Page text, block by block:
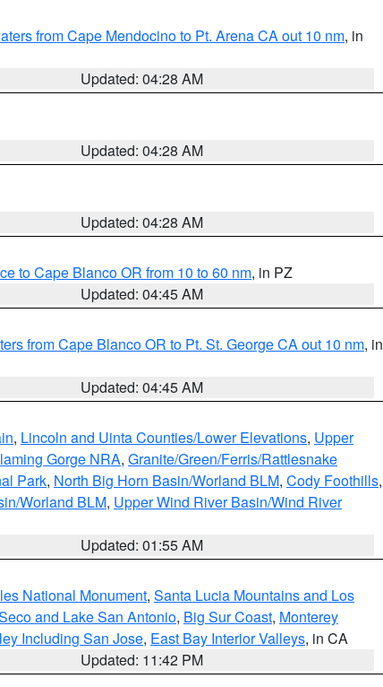
from Cape Mendocino to Pt. Arena CA out 10 nm, in
Updated: 04:28 AM
Updated: 04:28 AM
Updated: 04:28 AM
to Cape Blanco OR from 10 to 60 nm, in PZ
Updated: 04:45 AM
from Cape Blanco OR to Pt. St. George CA out 10 nm, in
Updated: 04:45 AM
, Lincoln and Uinta Counties/Lower Elevations, Upper
Gorge NRA, Granite/Green/Ferris/Rattlesnake
Park, North Big Horn Basin/Worland BLM, Cody Foothills,
Worland BLM, Upper Wind River Basin/Wind River
Updated: 01:55 AM
National Monument, Santa Lucia Mountains and Los
and Lake San Antonio, Big Sur Coast, Monterey
Including San Jose, East Bay Interior Valleys, in CA
Updated: 11:42 PM